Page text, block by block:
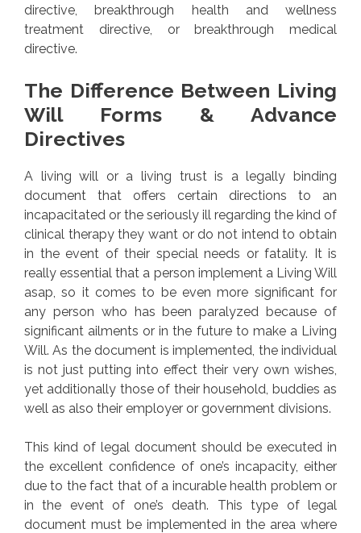
directive, breakthrough health and wellness
treatment directive, or breakthrough medical
directive.
The Difference Between Living
Will Forms & Advance
Directives
A living will or a living trust is a legally binding
document that offers certain directions to an
incapacitated or the seriously ill regarding the kind of
clinical therapy they want or do not intend to obtain
in the event of their special needs or fatality. It is
really essential that a person implement a Living Will
asap, so it comes to be even more significant for
any person who has been paralyzed because of
significant ailments or in the future to make a Living
Will. As the document is implemented, the individual
is not just putting into effect their very own wishes,
yet additionally those of their household, buddies as
well as also their employer or government divisions.
This kind of legal document should be executed in
the excellent confidence of one’s incapacity, either
due to the fact that of a incurable health problem or
in the event of one’s death. This type of legal
document must be implemented in the area where